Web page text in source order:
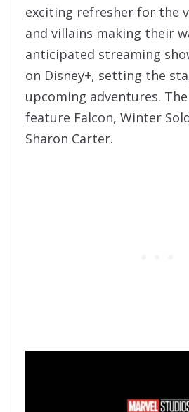
exciting refresher for the
and villains making their
anticipated streaming
on Disney+, setting the
upcoming adventures.
feature Falcon, Winter
Sharon Carter.